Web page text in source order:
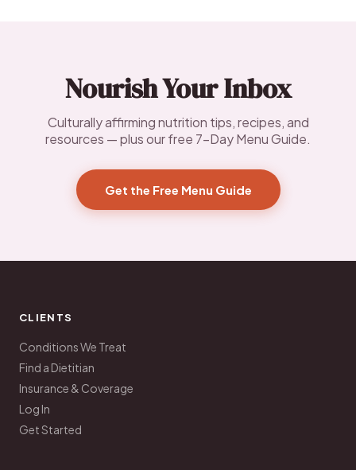
Nourish Your Inbox
Culturally affirming nutrition tips, recipes, and
resources — plus our free 7-Day Menu Guide.
Get the Free Menu Guide
CLIENTS
Conditions We Treat
Find a Dietitian
Insurance & Coverage
Log In
Get Started